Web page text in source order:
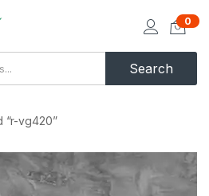
Search
0
“r-vg420”